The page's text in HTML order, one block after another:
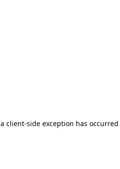
client-side exception has occurred